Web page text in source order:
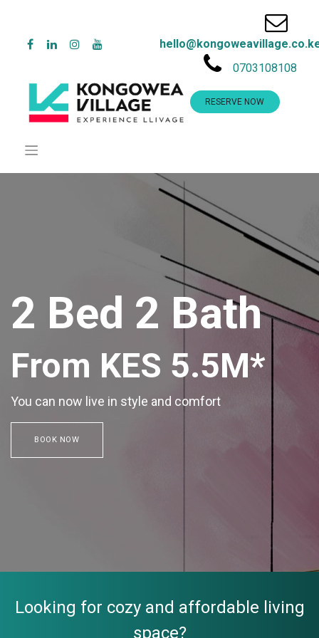
0703108108
RESERVE NOW
2 Bed 2 Bath
From KES 5.5M*
You can now live in style and comfort
BOOK NOW
Looking for cozy and affordable living
space?